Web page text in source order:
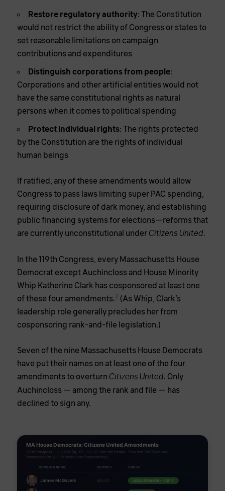
Restore regulatory authority: The Constitution
would not restrict the ability of Congress or states to
set reasonable limitations on campaign
contributions and expenditures
Distinguish corporations from people:
Corporations and other artificial entities would not
have the same constitutional rights as natural
persons when it comes to political spending
Protect individual rights: The rights protected
by the Constitution are the rights of individual
human beings
If ratified, any of these amendments would allow
Congress to pass laws limiting super PAC spending,
requiring disclosure of dark money, and establishing
public financing systems for elections—reforms that
are currently unconstitutional underCitizens United.
In the 119th Congress, every Massachusetts House
Democrat except Auchincloss and House Minority
Whip Katherine Clark has cosponsored at least one
of these four amendments.2(As Whip, Clark’s
leadership role generally precludes her from
cosponsoring rank-and-file legislation.)
Seven of the nine Massachusetts House Democrats
have put their names on at least one of the four
amendments to overturn Citizens United. Only
Auchincloss — among the rank and file — has
declined to sign any.
MA House Democrats: Citizens United Amendments
119th Congress — H.J.Res.54, 119, 121, 122 (We the People · Free and Fair Elections ·
Democracy for All · Citizens Over Corporations)
REPRESENTATIVE DISTRICT STATUS
James McGovern MA-02 LEAD SPONSOR + 1 OF 3